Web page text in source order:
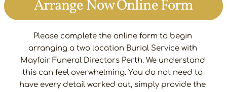
Arrange Now Online Form
Please complete the online form to begin
arranging a two location Burial Service with
Mayfair Funeral Directors Perth. We understand
this can feel overwhelming. You do not need to
have every detail worked out, simply provide the